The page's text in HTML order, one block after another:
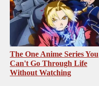
The One Anime Series You
Can't Go Through Life
Without Watching